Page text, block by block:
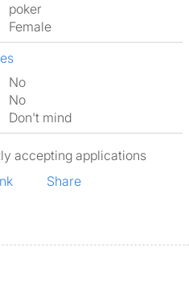
poker
Female
No
No
Don't mind
accepting applications
Share